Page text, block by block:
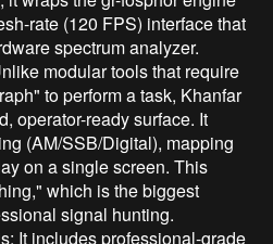
rate (120 FPS) interface that
spectrum analyzer.
modular tools that require
to perform a task, Khanfar
operator-ready surface. It
(AM/SSB/Digital), mapping
on a single screen. This
which is the biggest
signal hunting.
It includes professional-grade